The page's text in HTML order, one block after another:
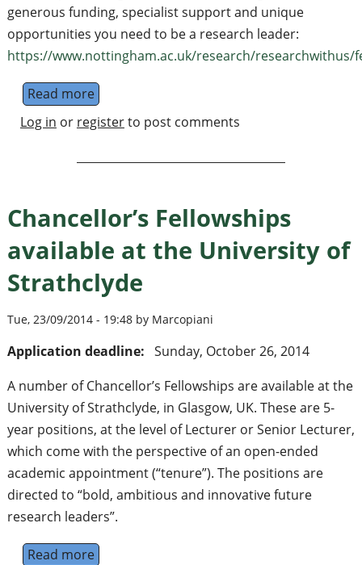
generous funding, specialist support and unique
opportunities you need to be a research leader:
https://www.nottingham.ac.uk/research/researchwithus/
Read moreabout Nottingham Research and Anne
Log in or registerto post comments
Chancellor’s Fellowships
available at the University of
Strathclyde
Tue, 23/09/2014 - 19:48 by Marcopiani
Application deadline: Sunday, October 26, 2014
A number of Chancellor’s Fellowships are available at the
University of Strathclyde, in Glasgow, UK. These are 5-
year positions, at the level of Lecturer or Senior Lecturer,
which come with the perspective of an open-ended
academic appointment (“tenure”). The positions are
directed to “bold, ambitious and innovative future
research leaders”.
Read moreabout Chancellor’s Fellowships available